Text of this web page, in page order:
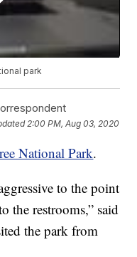
park
2:00 PM, Aug 03, 2020
National Park.
to the point
the restrooms,” said
the park from